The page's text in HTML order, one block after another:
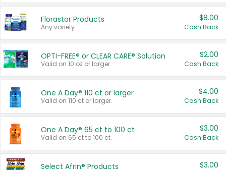
Florastor Products
Any variety.
$8.00
Cash Back
OPTI-FREE® or CLEAR CARE® Solution
Valid on 10 oz or larger.
$2.00
Cash Back
One A Day® 110 ct or larger
Valid on 110 ct or larger.
$4.00
Cash Back
One A Day® 65 ct to 100 ct
Valid on 65 ct to 100 ct.
$3.00
Cash Back
Select Afrin® Products $3.00